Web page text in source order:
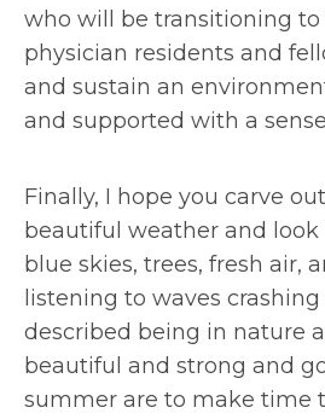
who will be transitioning to
physician residents and
and sustain an
and supported with a
Finally, I hope you carve
beautiful weather and
blue skies, trees, fresh air,
listening to waves
described being in nature
beautiful and strong and
summer are to make time